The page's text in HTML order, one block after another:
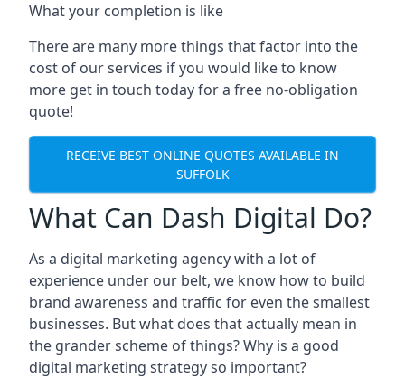
What your completion is like
There are many more things that factor into the
cost of our services if you would like to know
more get in touch today for a free no-obligation
quote!
RECEIVE BEST ONLINE QUOTES AVAILABLE IN
SUFFOLK
What Can Dash Digital Do?
As a digital marketing agency with a lot of
experience under our belt, we know how to build
brand awareness and traffic for even the smallest
businesses. But what does that actually mean in
the grander scheme of things? Why is a good
digital marketing strategy so important?